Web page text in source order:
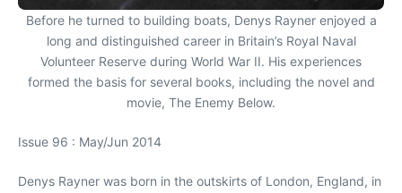
Before he turned to building boats, Denys Rayner enjoyed a
long and distinguished career in Britain’s Royal Naval
Volunteer Reserve during World War II. His experiences
formed the basis for several books, including the novel and
movie, The Enemy Below.
Issue 96 : May/Jun 2014
Denys Rayner was born in the outskirts of London, England, in